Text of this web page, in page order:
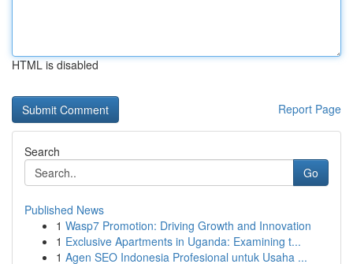
HTML is disabled
Report Page
Search
Go
Published News
1 Wasp7 Promotion: Driving Growth and Innovation
1 Exclusive Apartments in Uganda: Examining t...
1 Agen SEO Indonesia Profesional untuk Usaha ...